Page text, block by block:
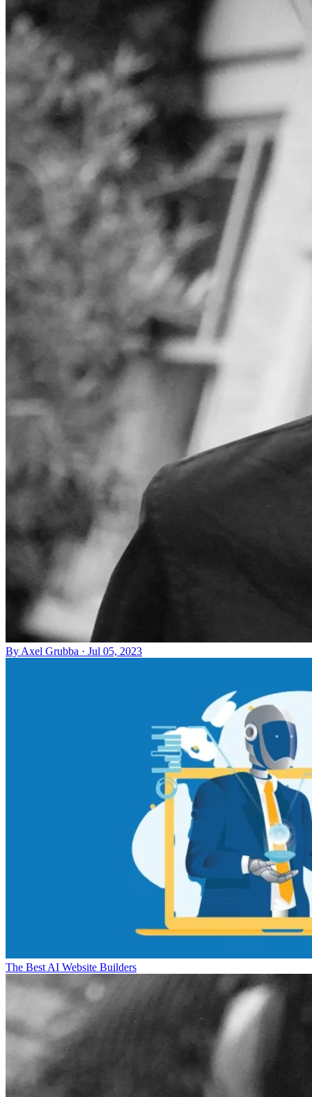
By Axel Grubba · Jul 05, 2023
The Best AI Website Builders